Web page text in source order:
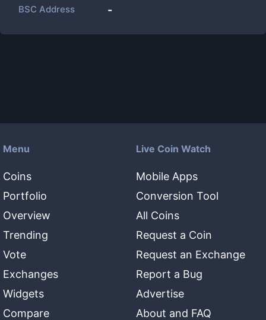
BSC Address -
Menu
Coins
Portfolio
Overview
Trending
Vote
Exchanges
Widgets
Compare
Live Coin Watch
Mobile Apps
Conversion Tool
All Coins
Request a Coin
Request an Exchange
Report a Bug
Advertise
About and FAQ